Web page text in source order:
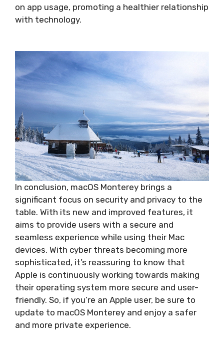
on app usage, promoting a healthier relationship
with technology.
In conclusion, macOS Monterey brings a
significant focus on security and privacy to the
table. With its new and improved features, it
aims to provide users with a secure and
seamless experience while using their Mac
devices. With cyber threats becoming more
sophisticated, it’s reassuring to know that
Apple is continuously working towards making
their operating system more secure and user-
friendly. So, if you’re an Apple user, be sure to
update to macOS Monterey and enjoy a safer
and more private experience.